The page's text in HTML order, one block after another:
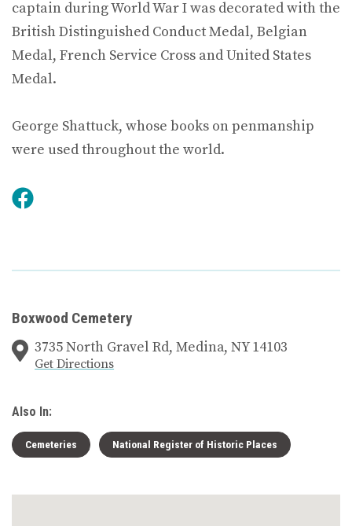
captain during World War I was decorated with the
British Distinguished Conduct Medal, Belgian
Medal, French Service Cross and United States
Medal.
George Shattuck, whose books on penmanship
were used throughout the world.
Boxwood Cemetery
3735 North Gravel Rd, Medina, NY 14103
Get Directions
Also In:
Cemeteries National Register of Historic Places